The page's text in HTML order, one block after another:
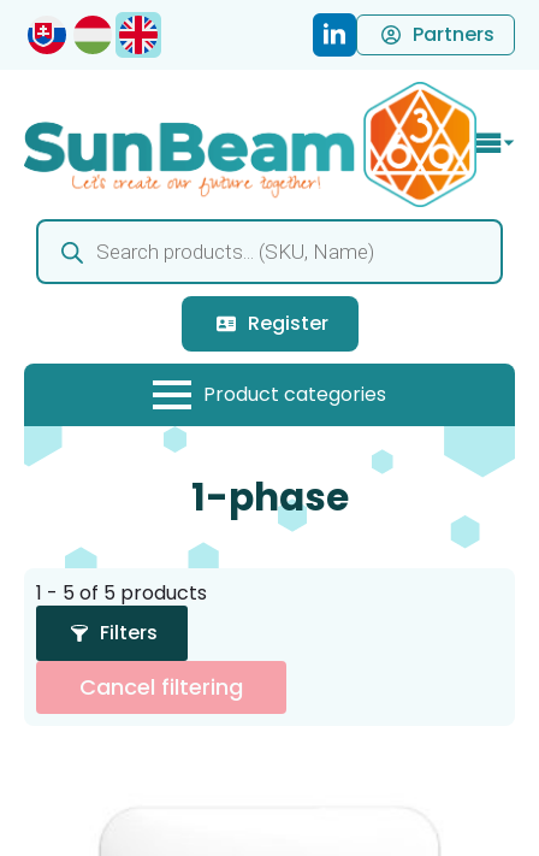
Partners
Products
search
Register
1-phase
1 - 5 of 5 products
Filters
Cancel filtering